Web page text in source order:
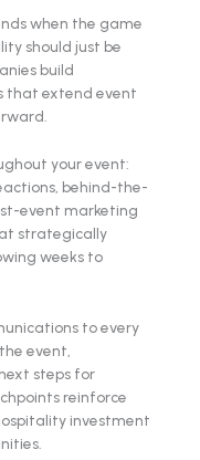
when the game
should just be
build
that extend event
your event:
behind-the-
event marketing
strategically
weeks to
to every
event,
steps for
reinforce
investment